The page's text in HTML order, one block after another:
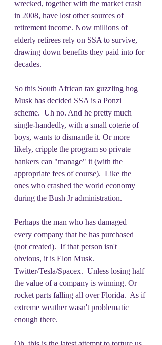
wrecked, together with the market crash
in 2008, have lost other sources of
retirement income. Now millions of
elderly retirees rely on SSA to survive,
drawing down benefits they paid into for
decades.
So this South African tax guzzling hog
Musk has decided SSA is a Ponzi
scheme.  Uh no. And he pretty much
single-handedly, with a small coterie of
boys, wants to dismantle it. Or more
likely, cripple the program so private
bankers can "manage" it (with the
appropriate fees of course).  Like the
ones who crashed the world economy
during the Bush Jr administration.
Perhaps the man who has damaged
every company that he has purchased
(not created).  If that person isn't
obvious, it is Elon Musk.
Twitter/Tesla/Spacex.  Unless losing half
the value of a company is winning. Or
rocket parts falling all over Florida.  As if
extreme weather wasn't problematic
enough there.